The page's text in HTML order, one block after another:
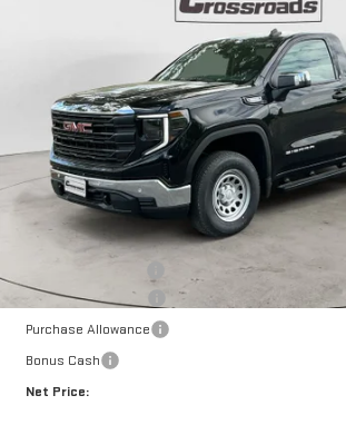
Price Drop
Stock:N8895Model:TK10703
In Stock
SAVINGS
Less
Crossroads special
Purchase Allowance
Bonus Cash
Net Price: